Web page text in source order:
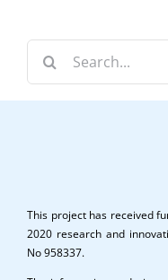
This project has received
2020 research and
No 958337.